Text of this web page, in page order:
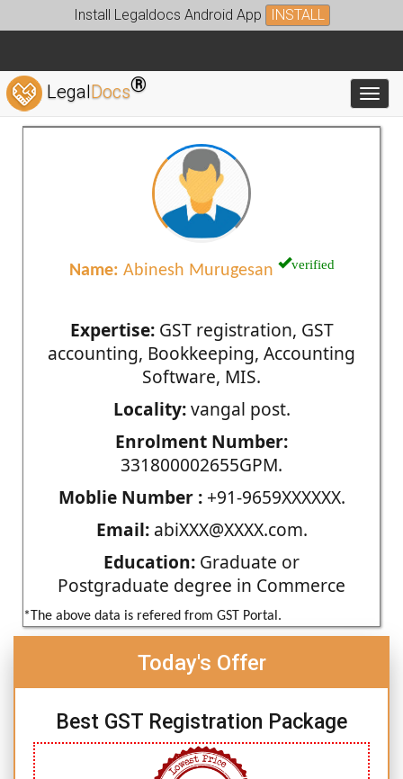
Install Legaldocs Android App INSTALL
LegalDocs®
Name: Abinesh Murugesan verified
Expertise:GST registration, GST
accounting, Bookkeeping, Accounting
Software, MIS.
Locality:vangal post.
Enrolment Number:
331800002655GPM.
Moblie Number :+91-9659XXXXXX.
Email:abiXXX@XXXX.com.
Education: Graduate or
Postgraduate degree in Commerce
*The above data is refered from GST Portal.
Today's Offer
Best GST Registration Package